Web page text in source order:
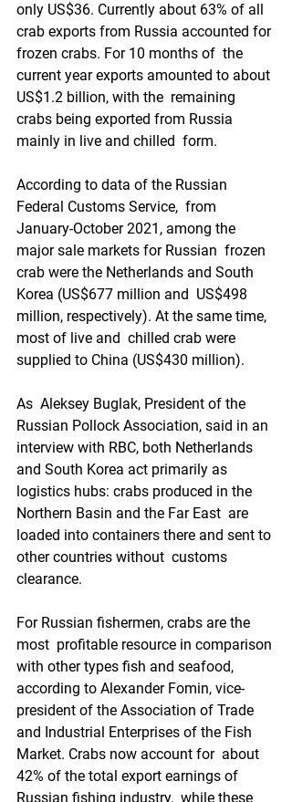
only US$36. Currently about 63% of all
crab exports from Russia accounted for
frozen crabs. For 10 months of  the
current year exports amounted to about
US$1.2 billion, with the  remaining
crabs being exported from Russia
mainly in live and chilled  form.
According to data of the Russian
Federal Customs Service,  from
January-October 2021, among the
major sale markets for Russian  frozen
crab were the Netherlands and South
Korea (US$677 million and  US$498
million, respectively). At the same time,
most of live and  chilled crab were
supplied to China (US$430 million).
As  Aleksey Buglak, President of the
Russian Pollock Association, said in an
interview with RBC, both Netherlands
and South Korea act primarily as
logistics hubs: crabs produced in the
Northern Basin and the Far East  are
loaded into containers there and sent to
other countries without  customs
clearance.
For Russian fishermen, crabs are the
most  profitable resource in comparison
with other types fish and seafood,
according to Alexander Fomin, vice-
president of the Association of Trade
and Industrial Enterprises of the Fish
Market. Crabs now account for  about
42% of the total export earnings of
Russian fishing industry,  while these